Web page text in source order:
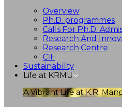
Overview
Ph.D. programmes
Calls For Ph.D.
Research And
Research Centre
CIF
Sustainability
Life at KRMU
A Vibrant Life at K.R.